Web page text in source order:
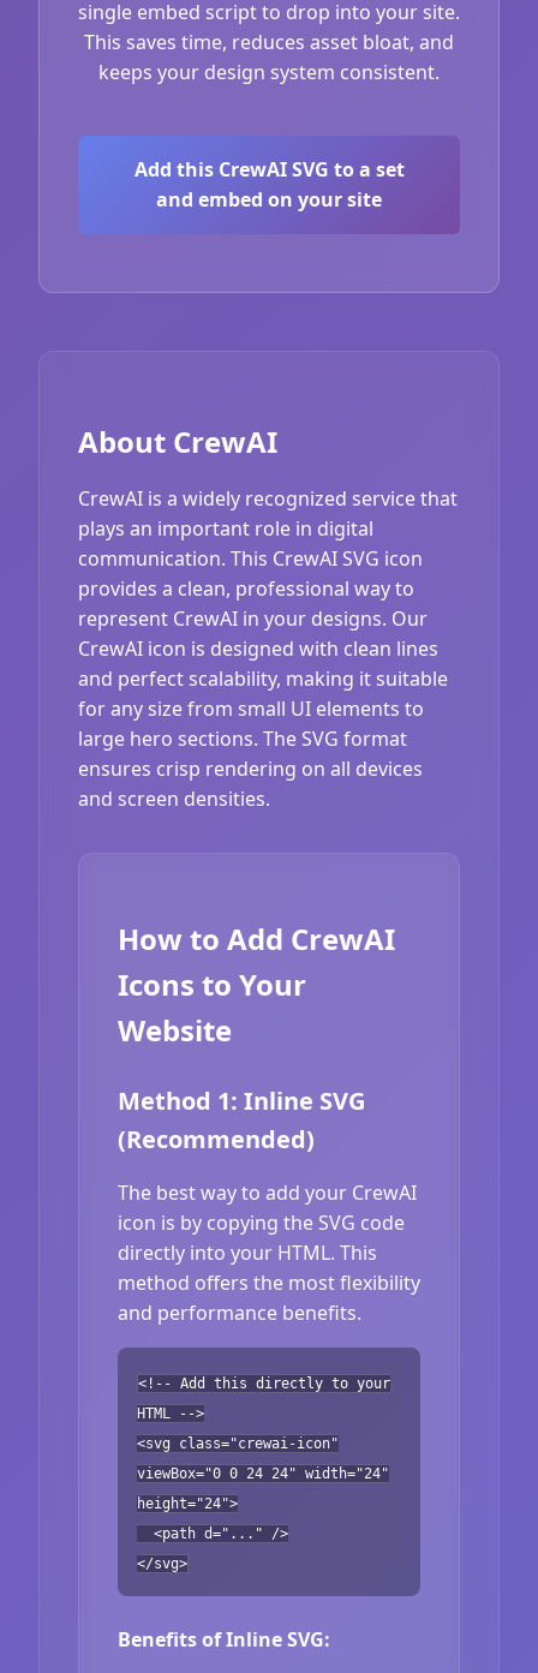
single embed script to drop into your site.
This saves time, reduces asset bloat, and
keeps your design system consistent.
Add this CrewAI SVG to a set
and embed on your site
About CrewAI
CrewAI is a widely recognized service that
plays an important role in digital
communication. This CrewAI SVG icon
provides a clean, professional way to
represent CrewAI in your designs. Our
CrewAI icon is designed with clean lines
and perfect scalability, making it suitable
for any size from small UI elements to
large hero sections. The SVG format
ensures crisp rendering on all devices
and screen densities.
How to Add CrewAI
Icons to Your
Website
Method 1: Inline SVG
(Recommended)
The best way to add your CrewAI
icon is by copying the SVG code
directly into your HTML. This
method offers the most flexibility
and performance benefits.
<!-- Add this directly to your
HTML -->
<svg class="crewai-icon"
viewBox="0 0 24 24" width="24"
height="24">
<path d="..." />
</svg>
Benefits of Inline SVG: